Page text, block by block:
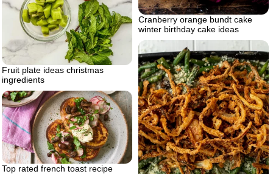
Cranberry orange bundt cake
winter birthday cake ideas
Fruit plate ideas christmas
ingredients
Top rated french toast recipe